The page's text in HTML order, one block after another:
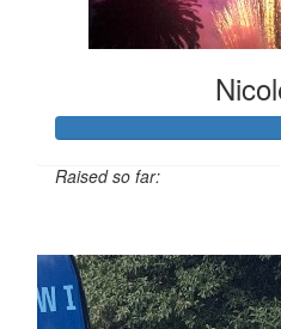
Raised so far: